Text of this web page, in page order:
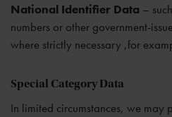
National Identifier Data –
numbers or other government-
where strictly necessary ,for
Special Category Data
In limited circumstances, we may